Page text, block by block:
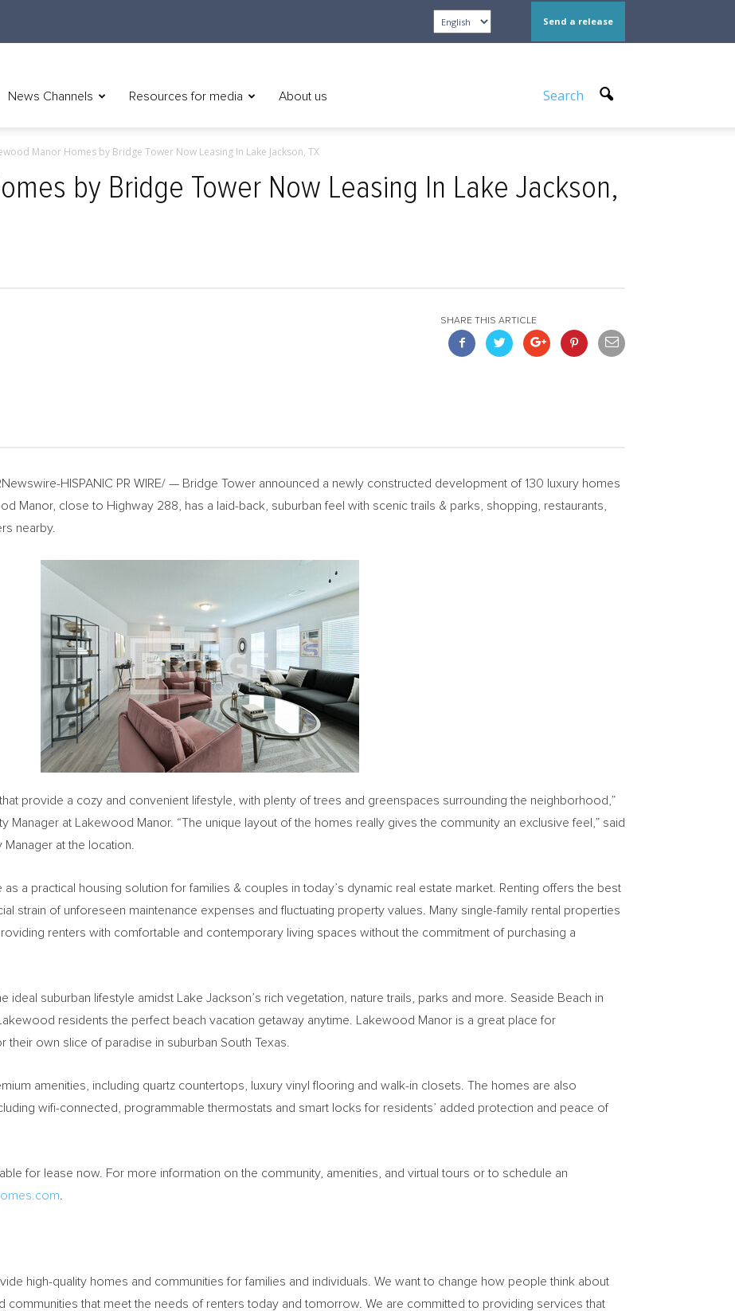
Send a release
News Channels Resources for media About us Search
Manor Homes by Bridge Tower Now Leasing In Lake Jackson, TX
by Bridge Tower Now Leasing In Lake Jackson,
SHARE THIS ARTICLE
HISPANIC PR WIRE/ — Bridge Tower announced a newly constructed development of 130 luxury homes
Manor, close to Highway 288, has a laid-back, suburban feel with scenic trails & parks, shopping, restaurants,
nearby.
provide a cozy and convenient lifestyle, with plenty of trees and greenspaces surrounding the neighborhood,”
Manager at Lakewood Manor. “The unique layout of the homes really gives the community an exclusive feel,” said
Manager at the location.
a practical housing solution for families & couples in today’s dynamic real estate market. Renting offers the best
strain of unforeseen maintenance expenses and fluctuating property values. Many single-family rental properties
renters with comfortable and contemporary living spaces without the commitment of purchasing a
ideal suburban lifestyle amidst Lake Jackson’s rich vegetation, nature trails, parks and more. Seaside Beach in
residents the perfect beach vacation getaway anytime. Lakewood Manor is a great place for
their own slice of paradise in suburban South Texas
amenities, including quartz countertops, luxury vinyl flooring and walk-in closets. The homes are also
wifi-connected, programmable thermostats and smart locks for residents’ added protection and peace of
for lease now. For more information on the community, amenities, and virtual tours or to schedule an
high-quality homes and communities for families and individuals. We want to change how people think about
communities that meet the needs of renters today and tomorrow. We are committed to providing services that